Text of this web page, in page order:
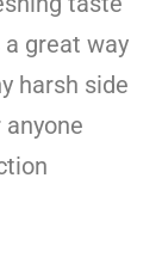
a great way
harsh side